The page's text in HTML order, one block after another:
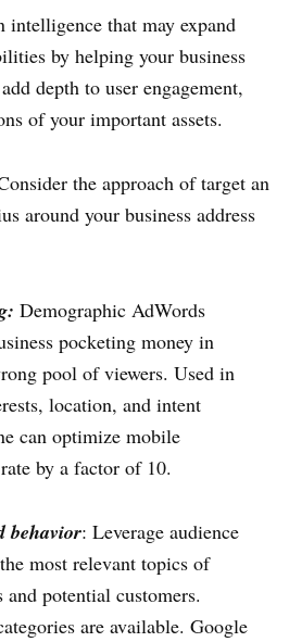
that may expand
by helping your business
depth to user engagement,
of your important assets.
the approach of target an
around your business address
Demographic AdWords
pocketing money in
pool of viewers. Used in
location, and intent
can optimize mobile
by a factor of 10.
behavior: Leverage audience
most relevant topics of
potential customers.
are available. Google